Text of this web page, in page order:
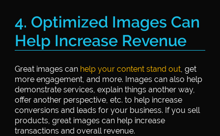
4. Optimized Images Can
Help Increase Revenue
Great images can help your content stand out , get
more engagement, and more. Images can also help
demonstrate services, explain things another way,
offer another perspective, etc. to help increase
conversions and leads for your business. If you sell
products, great images can help increase
transactions and overall revenue.